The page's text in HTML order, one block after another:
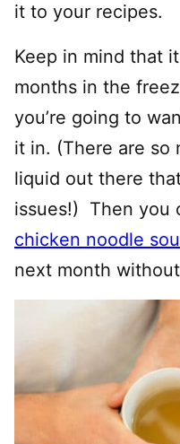
it to your recipes.
Keep in mind that
months in the
you’re going to
it in. (There are so
liquid out there
issues!) Then you
chicken noodle
next month